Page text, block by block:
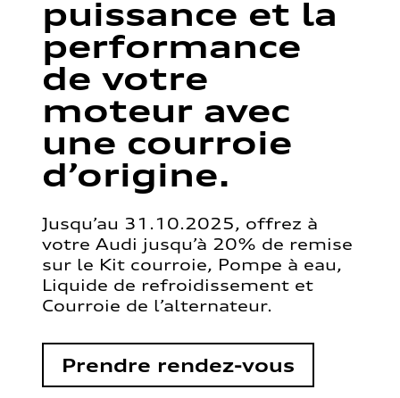
puissance et la
performance
de votre
moteur avec
une courroie
d’origine.
Jusqu’au 31.10.2025, offrez à
votre Audi jusqu’à 20% de remise
sur le Kit courroie, Pompe à eau,
Liquide de refroidissement et
Courroie de l’alternateur.
Prendre rendez-vous